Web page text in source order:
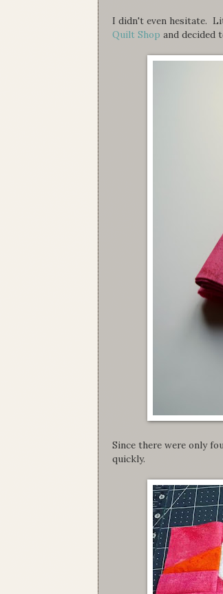
I didn't even hesitate.
Quilt Shop and decided
Since there were only
quickly.